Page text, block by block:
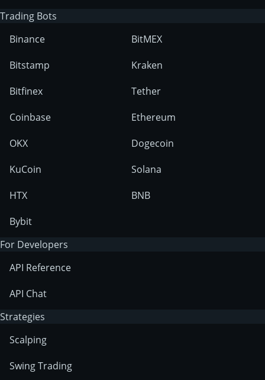
Trading Bots
Binance
Bitstamp
Bitfinex
Coinbase
OKX
KuCoin
HTX
Bybit
BitMEX
Kraken
Tether
Ethereum
Dogecoin
Solana
BNB
For Developers
API Reference
API Chat
Strategies
Scalping
Swing Trading